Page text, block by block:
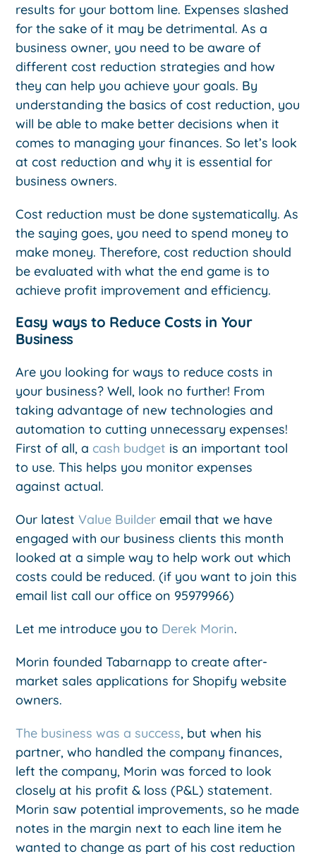
results for your bottom line. Expenses slashed
for the sake of it may be detrimental. As a
business owner, you need to be aware of
different cost reduction strategies and how
they can help you achieve your goals. By
understanding the basics of cost reduction, you
will be able to make better decisions when it
comes to managing your finances. So let’s look
at cost reduction and why it is essential for
business owners.
Cost reduction must be done systematically. As
the saying goes, you need to spend money to
make money. Therefore, cost reduction should
be evaluated with what the end game is to
achieve profit improvement and efficiency.
Easy ways to Reduce Costs in Your
Business
Are you looking for ways to reduce costs in
your business? Well, look no further! From
taking advantage of new technologies and
automation to cutting unnecessary expenses!
First of all, a cash budget is an important tool
to use. This helps you monitor expenses
against actual.
Our latestValue Builder email that we have
engaged with our business clients this month
looked at a simple way to help work out which
costs could be reduced. (if you want to join this
email list call our office on 95979966)
Let me introduce you to Derek Morin.
Morin founded Tabarnapp to create after-
market sales applications for Shopify website
owners.
The business was a success, but when his
partner, who handled the company finances,
left the company, Morin was forced to look
closely at his profit & loss (P&L) statement.
Morin saw potential improvements, so he made
notes in the margin next to each line item he
wanted to change as part of his cost reduction